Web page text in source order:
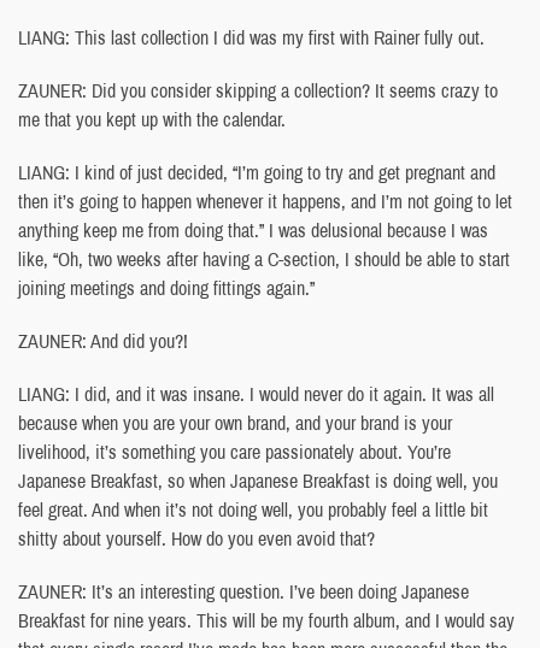
LIANG: This last collection I did was my first with Rainer fully out.
ZAUNER: Did you consider skipping a collection? It seems crazy to
me that you kept up with the calendar.
LIANG: I kind of just decided, “I’m going to try and get pregnant and
then it’s going to happen whenever it happens, and I’m not going to let
anything keep me from doing that.” I was delusional because I was
like, “Oh, two weeks after having a C-section, I should be able to start
joining meetings and doing fittings again.”
ZAUNER: And did you?!
LIANG: I did, and it was insane. I would never do it again. It was all
because when you are your own brand, and your brand is your
livelihood, it’s something you care passionately about. You’re
Japanese Breakfast, so when Japanese Breakfast is doing well, you
feel great. And when it’s not doing well, you probably feel a little bit
shitty about yourself. How do you even avoid that?
ZAUNER: It’s an interesting question. I’ve been doing Japanese
Breakfast for nine years. This will be my fourth album, and I would say